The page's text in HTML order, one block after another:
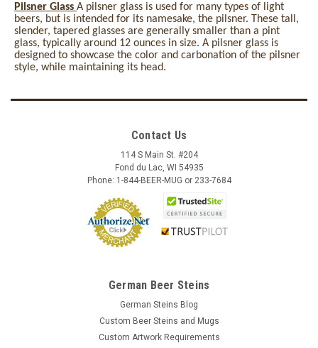
Pilsner Glass A pilsner glass is used for many types of light
beers, but is intended for its namesake, the pilsner. These tall,
slender, tapered glasses are generally smaller than a pint
glass, typically around 12 ounces in size. A pilsner glass is
designed to showcase the color and carbonation of the pilsner
style, while maintaining its head.
Contact Us
114 S Main St. #204
Fond du Lac, WI 54935
Phone: 1-844-BEER-MUG or 233-7684
German Beer Steins
German Steins Blog
Custom Beer Steins and Mugs
Custom Artwork Requirements